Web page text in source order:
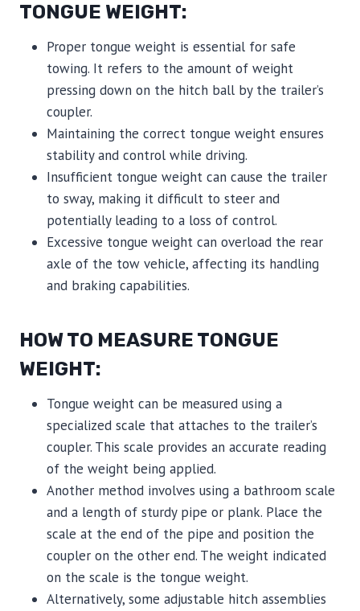
TONGUE WEIGHT:
Proper tongue weight is essential for safe
towing. It refers to the amount of weight
pressing down on the hitch ball by the trailer’s
coupler.
Maintaining the correct tongue weight ensures
stability and control while driving.
Insufficient tongue weight can cause the trailer
to sway, making it difficult to steer and
potentially leading to a loss of control.
Excessive tongue weight can overload the rear
axle of the tow vehicle, affecting its handling
and braking capabilities.
HOW TO MEASURE TONGUE
WEIGHT:
Tongue weight can be measured using a
specialized scale that attaches to the trailer’s
coupler. This scale provides an accurate reading
of the weight being applied.
Another method involves using a bathroom scale
and a length of sturdy pipe or plank. Place the
scale at the end of the pipe and position the
coupler on the other end. The weight indicated
on the scale is the tongue weight.
Alternatively, some adjustable hitch assemblies